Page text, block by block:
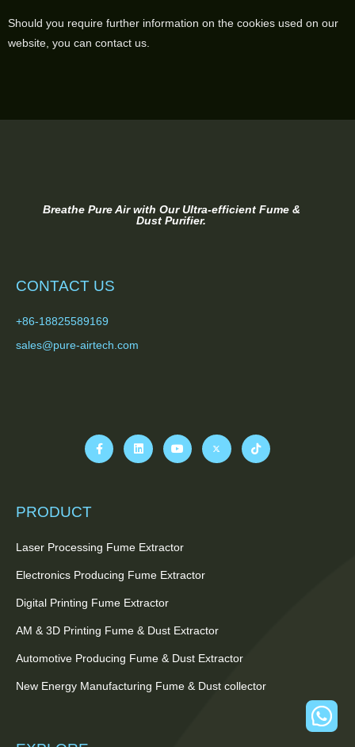
Should you require further information on the cookies used on our
website, you can contact us.
Breathe Pure Air with Our Ultra-efficient Fume &
Dust Purifier.
CONTACT US
+86-18825589169
sales@pure-airtech.com
PRODUCT
Laser Processing Fume Extractor
Electronics Producing Fume Extractor
Digital Printing Fume Extractor
AM & 3D Printing Fume & Dust Extractor
Automotive Producing Fume & Dust Extractor
New Energy Manufacturing Fume & Dust collector